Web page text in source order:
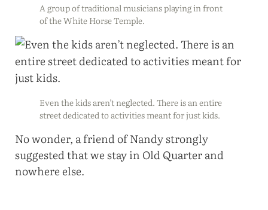
A group of traditional musicians playing in front
of the White Horse Temple.
Even the kids aren’t neglected. There is an entire
street dedicated to activities meant for just kids.
No wonder, a friend of Nandy strongly
suggested that we stay in Old Quarter and
nowhere else.